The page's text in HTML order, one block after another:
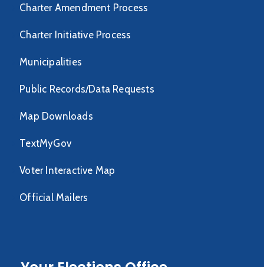
Charter Amendment Process
Charter Initiative Process
Municipalities
Public Records/Data Requests
Map Downloads
TextMyGov
Voter Interactive Map
Official Mailers